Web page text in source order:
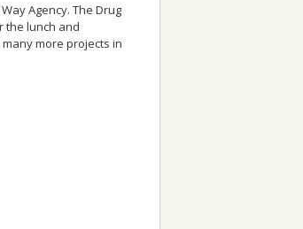
Agency. The Drug
the lunch and
more projects in